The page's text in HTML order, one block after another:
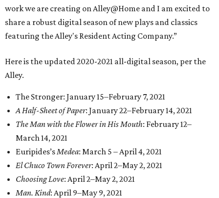
work we are creating on Alley@Home and I am excited to
share a robust digital season of new plays and classics
featuring the Alley's Resident Acting Company.”
Here is the updated 2020-2021 all-digital season, per the
Alley.
The Stronger: January 15–February 7, 2021
A Half-Sheet of Paper: January 22–February 14, 2021
The Man with the Flower in His Mouth: February 12–
March 14, 2021
Euripides’sMedea: March 5 – April 4, 2021
El Chuco Town Forever: April 2–May 2, 2021
Choosing Love: April 2–May 2, 2021
Man. Kind: April 9–May 9, 2021